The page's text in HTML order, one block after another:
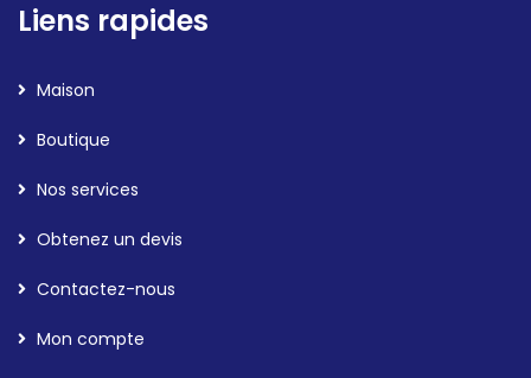
Liens rapides
Maison
Boutique
Nos services
Obtenez un devis
Contactez-nous
Mon compte